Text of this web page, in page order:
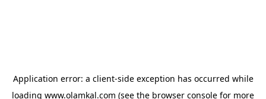
Application error: a client-side exception has occurred while
loading www.olamkal.com (see the browser console for more